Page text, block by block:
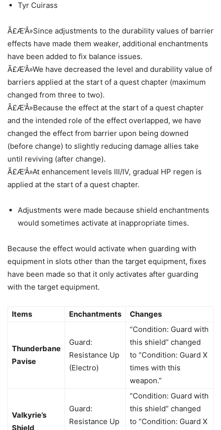
Tyr Cuirass
Ã£Æ’Â»Since adjustments to the durability values of barrier
effects have made them weaker, additional enchantments
have been added to fix balance issues.
Ã£Æ’Â»We have decreased the level and durability value of
barriers applied at the start of a quest chapter (maximum
changed from three to two).
Ã£Æ’Â»Because the effect at the start of a quest chapter
and the intended role of the effect overlapped, we have
changed the effect from barrier upon being downed
(before change) to slightly reducing damage allies take
until reviving (after change).
Ã£Æ’Â»At enhancement levels III/IV, gradual HP regen is
applied at the start of a quest chapter.
Adjustments were made because shield enchantments
would sometimes activate at inappropriate times.
Because the effect would activate when guarding with
equipment in slots other than the target equipment, fixes
have been made so that it only activates after guarding
with the target equipment.
Items Enchantments Changes
Thunderbane
Pavise
Guard:
Resistance Up
(Electro)
“Condition: Guard with
this shield” changed
to “Condition: Guard X
times with this
weapon.”
Valkyrie’s
Shield
Guard:
Resistance Up
“Condition: Guard with
this shield” changed
to “Condition: Guard X